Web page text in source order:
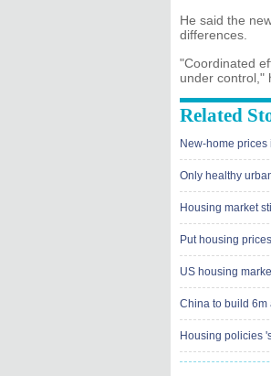
He said the
differences.
"Coordinated
under control,"
Related
New-home
Only healthy
Housing market
Put housing
US housing
China to build 6m
Housing policies